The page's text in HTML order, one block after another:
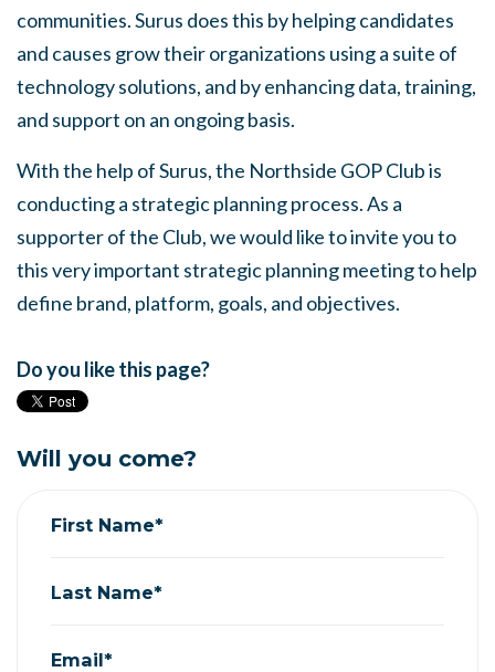
communities. Surus does this by helping candidates
and causes grow their organizations using a suite of
technology solutions, and by enhancing data, training,
and support on an ongoing basis.
With the help of Surus, the Northside GOP Club is
conducting a strategic planning process. As a
supporter of the Club, we would like to invite you to
this very important strategic planning meeting to help
define brand, platform, goals, and objectives.
Do you like this page?
Will you come?
First Name*
Last Name*
Email*